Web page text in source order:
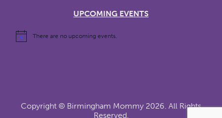
UPCOMING EVENTS
There are no upcoming events.
Copyright © Birmingham Mommy 2026. All Rights
Reserved.